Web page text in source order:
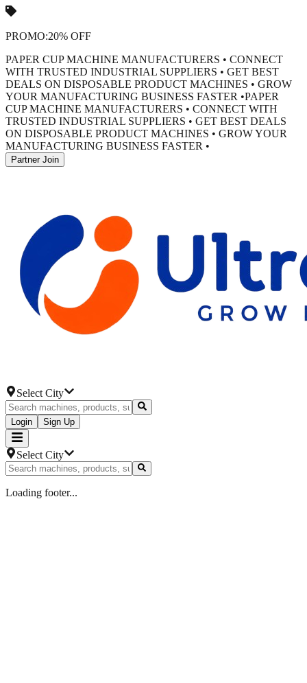
PROMO:20% OFF
PAPER CUP MACHINE MANUFACTURERS • CONNECT
WITH TRUSTED INDUSTRIAL SUPPLIERS • GET BEST
DEALS ON DISPOSABLE PRODUCT MACHINES • GROW
YOUR MANUFACTURING BUSINESS FASTER •PAPER
CUP MACHINE MANUFACTURERS • CONNECT WITH
TRUSTED INDUSTRIAL SUPPLIERS • GET BEST DEALS
ON DISPOSABLE PRODUCT MACHINES • GROW YOUR
MANUFACTURING BUSINESS FASTER •
Partner Join
Select City
Login Sign Up
Select City
Loading footer...